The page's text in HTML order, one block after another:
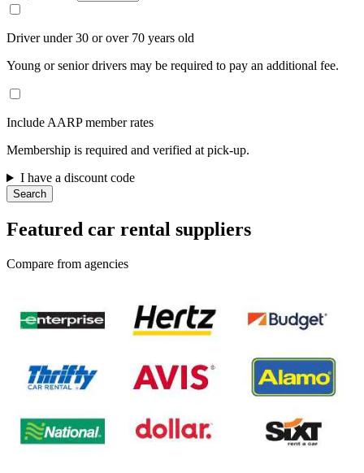
Driver under 30 or over 70 years old
Young or senior drivers may be required to pay an additional fee.
Include AARP member rates
Membership is required and verified at pick-up.
I have a discount code
Search
Featured car rental suppliers
Compare from agencies